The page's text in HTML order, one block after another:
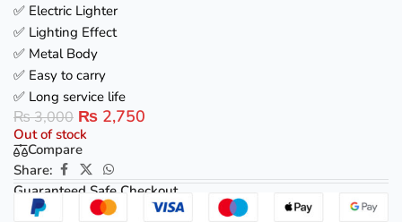
✅ Electric Lighter
✅ Lighting Effect
✅ Metal Body
✅ Easy to carry
✅ Long service life
₨3,000 ₨ 2,750
Out of stock
Compare
Share:
Guaranteed Safe Checkout